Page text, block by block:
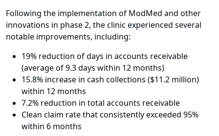
Following the implementation of ModMed and other
innovations in phase 2, the clinic experienced several
notable improvements, including:
19% reduction of days in accounts receivable
(average of 9.3 days within 12 months)
15.8% increase in cash collections ($11.2 million)
within 12 months
7.2% reduction in total accounts receivable
Clean claim rate that consistently exceeded 95%
within 6 months